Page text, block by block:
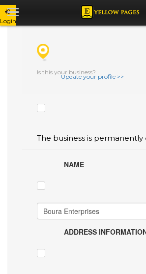
Login CHECK THE BOXES THAT
Is this your business?
Update your profile >>
The business is permanently
NAME
ADDRESS